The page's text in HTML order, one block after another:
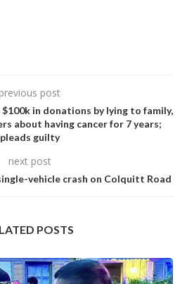
previous post
in donations by lying to family,
about having cancer for 7 years;
pleads guilty
next post
vehicle crash on Colquitt Road
POSTS